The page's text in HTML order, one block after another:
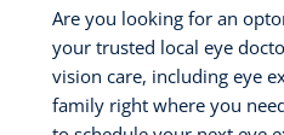
Are you looking for an
your trusted local eye
vision care, including eye
family right where you